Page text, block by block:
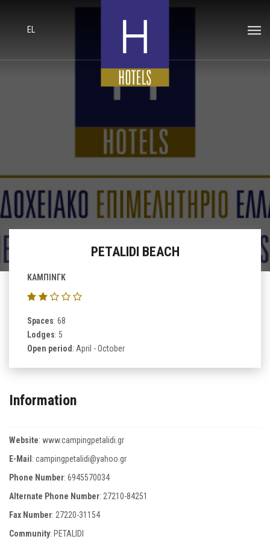
EL
PETALIDI BEACH
ΚΑΜΠΙΝΓΚ
Spaces: 68
Lodges: 5
Open period : April - October
Information
Website: www.campingpetalidi.gr
E-Mail : campingpetalidi@yahoo.gr
Phone Number: 6945570034
Alternate Phone Number: 27210-84251
Fax Number: 27220-31154
Community: PETALIDI